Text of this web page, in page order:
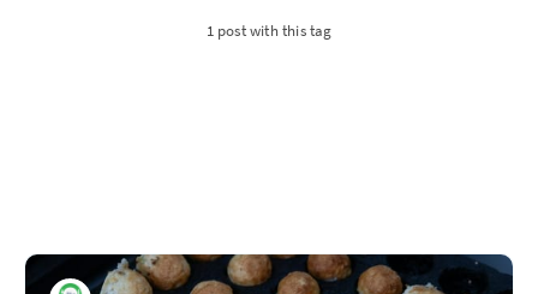
1 post with this tag